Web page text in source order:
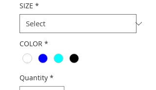
SIZE *
COLOR *
Quantity *